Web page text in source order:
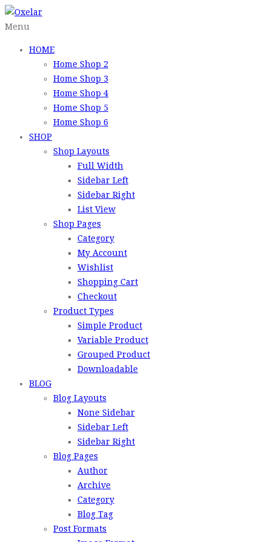
Menu
HOME
Home Shop 2
Home Shop 3
Home Shop 4
Home Shop 5
Home Shop 6
SHOP
Shop Layouts
Full Width
Sidebar Left
Sidebar Right
List View
Shop Pages
Category
My Account
Wishlist
Shopping Cart
Checkout
Product Types
Simple Product
Variable Product
Grouped Product
Downloadable
BLOG
Blog Layouts
None Sidebar
Sidebar Left
Sidebar Right
Blog Pages
Author
Archive
Category
Blog Tag
Post Formats